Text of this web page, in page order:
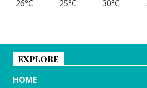
26°C
25°C
30°C
EXPLORE
HOME